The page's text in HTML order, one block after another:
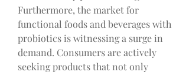
Furthermore, the market for
functional foods and beverages with
probiotics is witnessing a surge in
demand. Consumers are actively
seeking products that not only